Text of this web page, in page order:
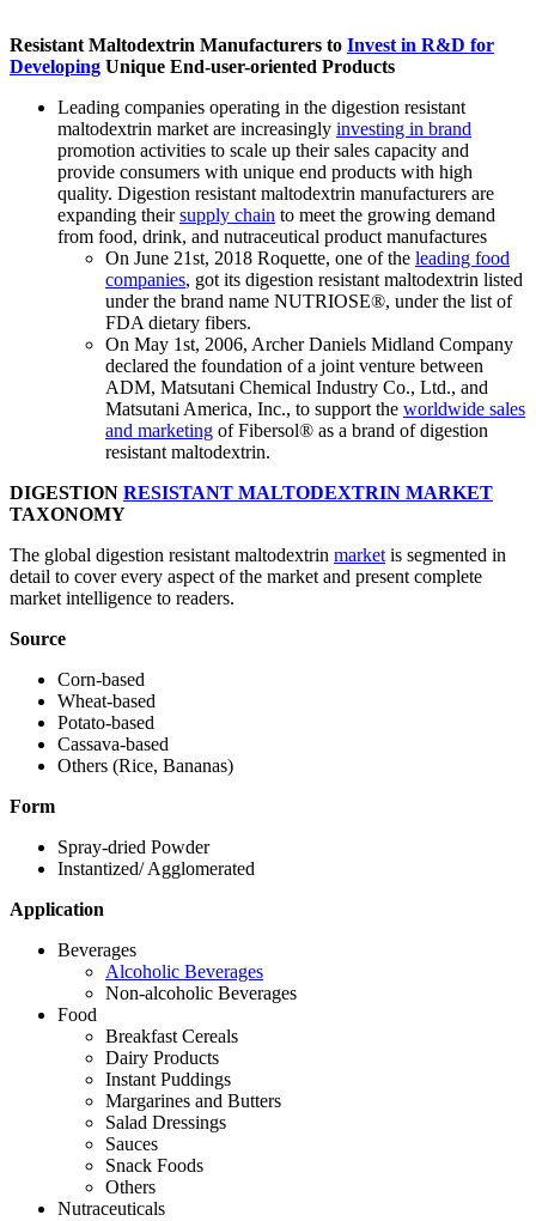
Resistant Maltodextrin Manufacturers to Invest in R&D for
Developing Unique End-user-oriented Products
Leading companies operating in the digestion resistant
maltodextrin market are increasingly investing in brand
promotion activities to scale up their sales capacity and
provide consumers with unique end products with high
quality. Digestion resistant maltodextrin manufacturers are
expanding theirsupply chain to meet the growing demand
from food, drink, and nutraceutical product manufactures
On June 21st, 2018 Roquette, one of the leading food
companies, got its digestion resistant maltodextrin listed
under the brand name NUTRIOSE®, under the list of
FDA dietary fibers.
On May 1st, 2006, Archer Daniels Midland Company
declared the foundation of a joint venture between
ADM, Matsutani Chemical Industry Co., Ltd., and
Matsutani America, Inc., to support the worldwide sales
and marketing of Fibersol® as a brand of digestion
resistant maltodextrin.
DIGESTION RESISTANT MALTODEXTRIN MARKET
TAXONOMY
The global digestion resistant maltodextrin market is segmented in
detail to cover every aspect of the market and present complete
market intelligence to readers.
Source
Corn-based
Wheat-based
Potato-based
Cassava-based
Others (Rice, Bananas)
Form
Spray-dried Powder
Instantized/ Agglomerated
Application
Beverages
Alcoholic Beverages
Non-alcoholic Beverages
Food
Breakfast Cereals
Dairy Products
Instant Puddings
Margarines and Butters
Salad Dressings
Sauces
Snack Foods
Others
Nutraceuticals